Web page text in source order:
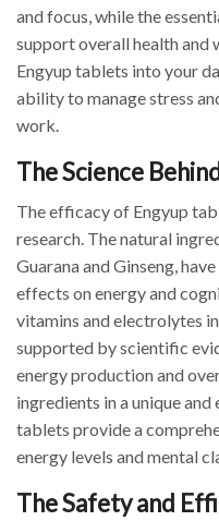
and focus, while the
support overall health
Engyup tablets into your
ability to manage stress
work.
The Science
The efficacy of Engyup
research. The natural
Guarana and Ginseng,
effects on energy and
vitamins and electrolytes
supported by scientific
energy production and
ingredients in a unique
tablets provide a
energy levels and mental
The Safety and